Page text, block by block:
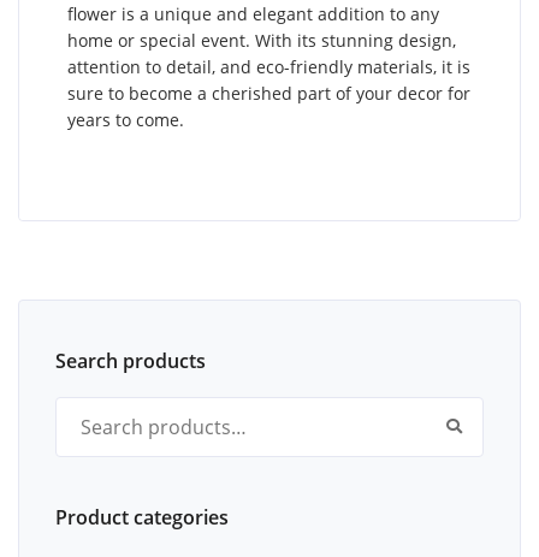
flower is a unique and elegant addition to any
home or special event. With its stunning design,
attention to detail, and eco-friendly materials, it is
sure to become a cherished part of your decor for
years to come.
Search products
Product categories